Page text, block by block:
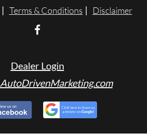
Terms & Conditions Disclaimer
Dealer Login
AutoDrivenMarketing.com